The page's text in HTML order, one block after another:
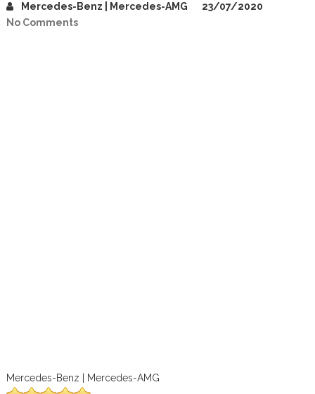
Mercedes-Benz | Mercedes-AMG
23/07/2020
No Comments
Mercedes-Benz | Mercedes-AMG